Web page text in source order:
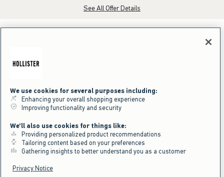
See All Offer Details
We use cookies for several purposes including:
Enhancing your overall shopping experience
Improving functionality and security
We'll also use cookies for things like:
Providing personalized product recommendations
Tailoring content based on your preferences
Gathering insights to better understand you as a customer
Privacy Notice